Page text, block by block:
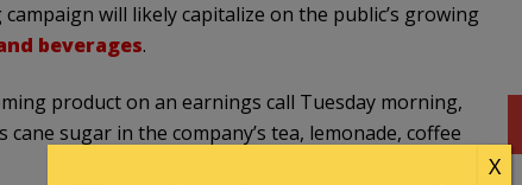
will likely capitalize on the public’s growing
beverages.
product on an earnings call Tuesday morning,
sugar in the company’s tea, lemonade, coffee
X